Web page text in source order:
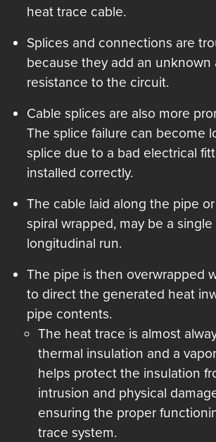
heat trace cable.
Splices and connections are
because they add an unknown
resistance to the circuit.
Cable splices are also more
The splice failure can become
splice due to a bad electrical
installed correctly.
The cable laid along the pipe
spiral wrapped, may be a
longitudinal run.
The pipe is then overwrapped
to direct the generated heat
pipe contents.
The heat trace is almost
thermal insulation and a
helps protect the insulation
intrusion and physical
ensuring the proper
trace system.